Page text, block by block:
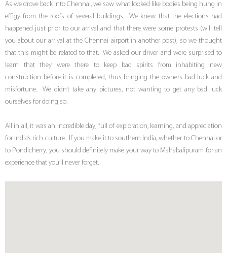
As we drove back into Chennai, we saw what looked like bodies being hung in
effigy from the roofs of several buildings. We knew that the elections had
happened just prior to our arrival and that there were some protests (will tell
you about our arrival at the Chennai airport in another post), so we thought
that this might be related to that. We asked our driver and were surprised to
learn that they were there to keep bad spirits from inhabiting new
construction before it is completed, thus bringing the owners bad luck and
misfortune. We didn’t take any pictures, not wanting to get any bad luck
ourselves for doing so.
All in all, it was an incredible day, full of exploration, learning, and appreciation
for India’s rich culture. If you make it to southern India, whether to Chennai or
to Pondicherry, you should definitely make your way to Mahabalipuram for an
experience that you’ll never forget.